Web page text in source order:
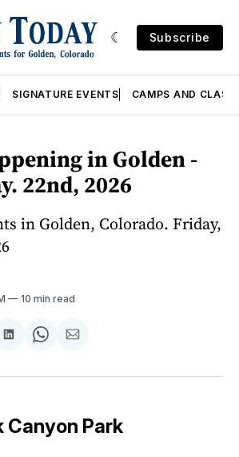
Subscribe
SIGNATURE EVENTS CAMPS AND
in Golden -
22nd, 2026
in Golden, Colorado. Friday,
10 min read
Share
LinkedIn
Share
WhatsApp
Share
Email
Canyon Park